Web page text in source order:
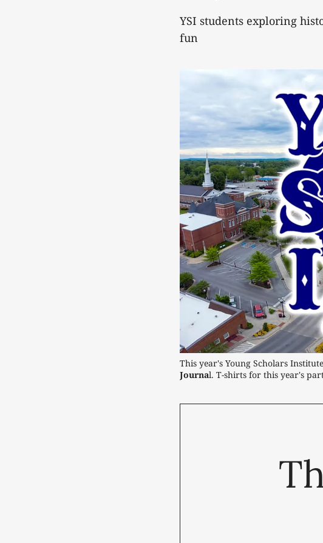
YSI students exploring
fun
This year's Young Scholars
Journal. T-shirts for this year's